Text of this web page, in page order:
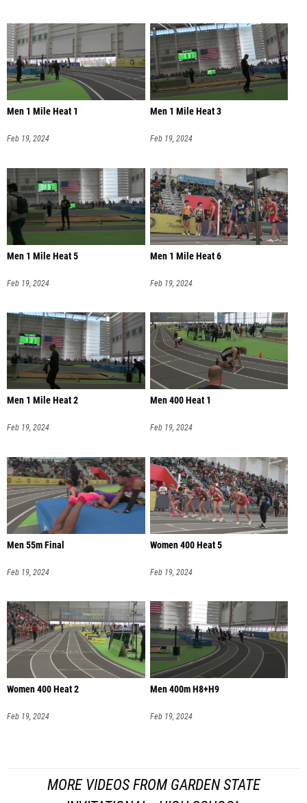
Men 1 Mile Heat 1
Feb 19, 2024
Men 1 Mile Heat 3
Feb 19, 2024
Men 1 Mile Heat 5
Feb 19, 2024
Men 1 Mile Heat 6
Feb 19, 2024
Men 1 Mile Heat 2
Feb 19, 2024
Men 400 Heat 1
Feb 19, 2024
Men 55m Final
Feb 19, 2024
Women 400 Heat 5
Feb 19, 2024
Women 400 Heat 2
Feb 19, 2024
Men 400m H8+H9
Feb 19, 2024
MORE VIDEOS FROM GARDEN STATE